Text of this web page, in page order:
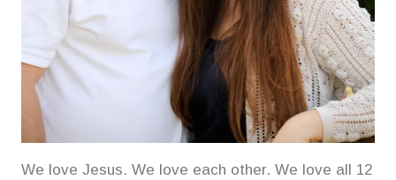
We love Jesus. We love each other. We love all 12